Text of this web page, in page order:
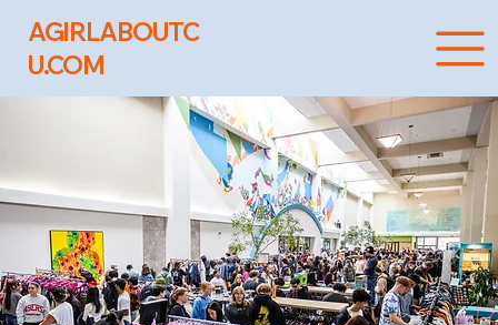
AGIRLABOUTC
U.COM